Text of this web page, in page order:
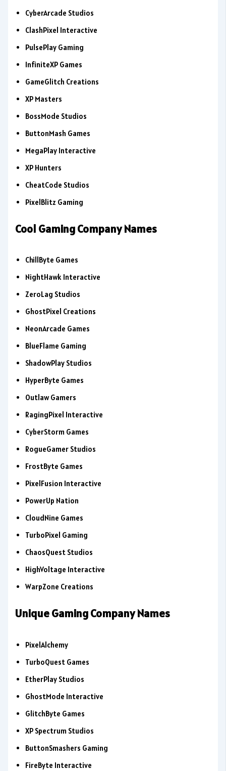
CyberArcade Studios
ClashPixel Interactive
PulsePlay Gaming
InfiniteXP Games
GameGlitch Creations
XP Masters
BossMode Studios
ButtonMash Games
MegaPlay Interactive
XP Hunters
CheatCode Studios
PixelBlitz Gaming
Cool Gaming Company Names
ChillByte Games
NightHawk Interactive
ZeroLag Studios
GhostPixel Creations
NeonArcade Games
BlueFlame Gaming
ShadowPlay Studios
HyperByte Games
Outlaw Gamers
RagingPixel Interactive
CyberStorm Games
RogueGamer Studios
FrostByte Games
PixelFusion Interactive
PowerUp Nation
CloudNine Games
TurboPixel Gaming
ChaosQuest Studios
HighVoltage Interactive
WarpZone Creations
Unique Gaming Company Names
PixelAlchemy
TurboQuest Games
EtherPlay Studios
GhostMode Interactive
GlitchByte Games
XP Spectrum Studios
ButtonSmashers Gaming
FireByte Interactive